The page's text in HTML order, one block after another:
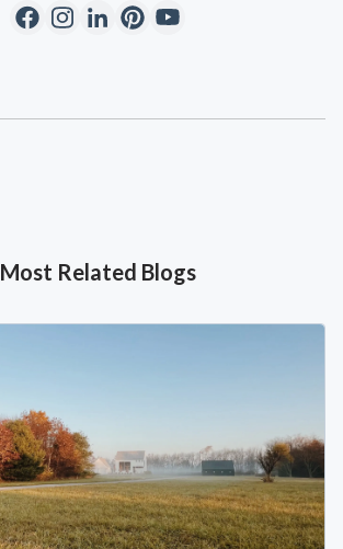
Most Related Blogs